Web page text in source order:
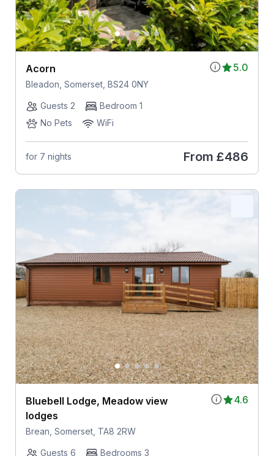
5.0
Acorn
Bleadon, Somerset, BS24 0NY
Guests 2
Bedroom 1
No Pets
WiFi
for 7 nights From £486
4.6
Bluebell Lodge, Meadow view
lodges
Brean, Somerset, TA8 2RW
Guests 6
Bedrooms 3